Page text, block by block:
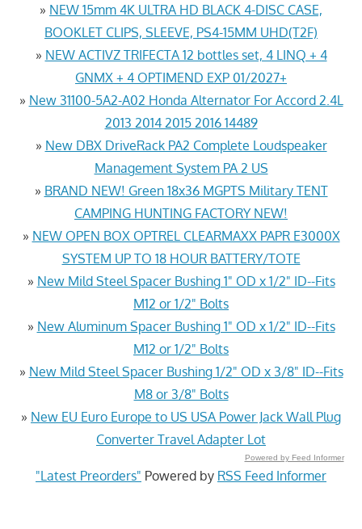
» NEW 15mm 4K ULTRA HD BLACK 4-DISC CASE,
BOOKLET CLIPS, SLEEVE, PS4-15MM UHD(T2F)
» NEW ACTIVZ TRIFECTA 12 bottles set, 4 LINQ + 4
GNMX + 4 OPTIMEND EXP 01/2027+
» New 31100-5A2-A02 Honda Alternator For Accord 2.4L
2013 2014 2015 2016 14489
» New DBX DriveRack PA2 Complete Loudspeaker
Management System PA 2 US
» BRAND NEW! Green 18x36 MGPTS Military TENT
CAMPING HUNTING FACTORY NEW!
» NEW OPEN BOX OPTREL CLEARMAXX PAPR E3000X
SYSTEM UP TO 18 HOUR BATTERY/TOTE
» New Mild Steel Spacer Bushing 1" OD x 1/2" ID--Fits
M12 or 1/2" Bolts
» New Aluminum Spacer Bushing 1" OD x 1/2" ID--Fits
M12 or 1/2" Bolts
» New Mild Steel Spacer Bushing 1/2" OD x 3/8" ID--Fits
M8 or 3/8" Bolts
» New EU Euro Europe to US USA Power Jack Wall Plug
Converter Travel Adapter Lot
Powered by Feed Informer
"Latest Preorders" Powered by RSS Feed Informer